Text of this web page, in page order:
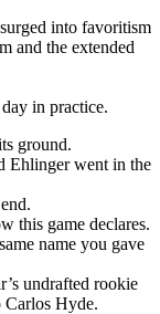
into favoritism
and the extended
in practice.
ground.
Ehlinger went in the
this game declares.
name you gave
undrafted rookie
Carlos Hyde.